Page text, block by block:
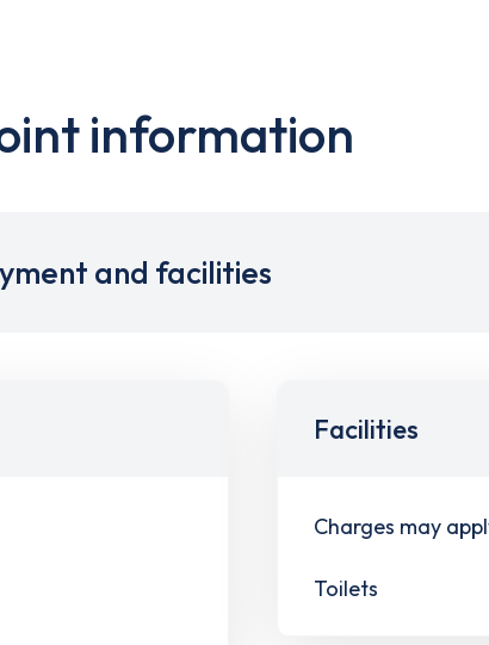
information
and facilities
Facilities
Charges may
Toilets